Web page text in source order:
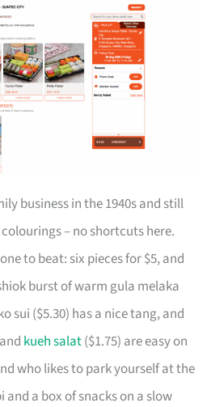
business in the 1940s and still
– no shortcuts here.
to beat: six pieces for $5, and
burst of warm gula melaka
sui ($5.30) has a nice tang, and
kueh salat($1.75) are easy on
who likes to park yourself at the
and a box of snacks on a slow